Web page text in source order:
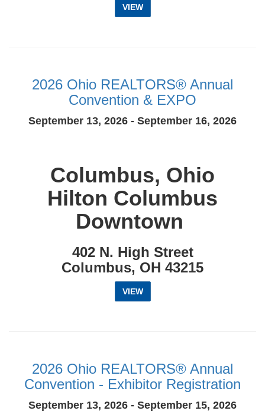
VIEW
2026 Ohio REALTORS® Annual
Convention & EXPO
September 13, 2026 - September 16, 2026
Columbus, Ohio
Hilton Columbus
Downtown
402 N. High Street
Columbus, OH 43215
VIEW
2026 Ohio REALTORS® Annual
Convention - Exhibitor Registration
September 13, 2026 - September 15, 2026